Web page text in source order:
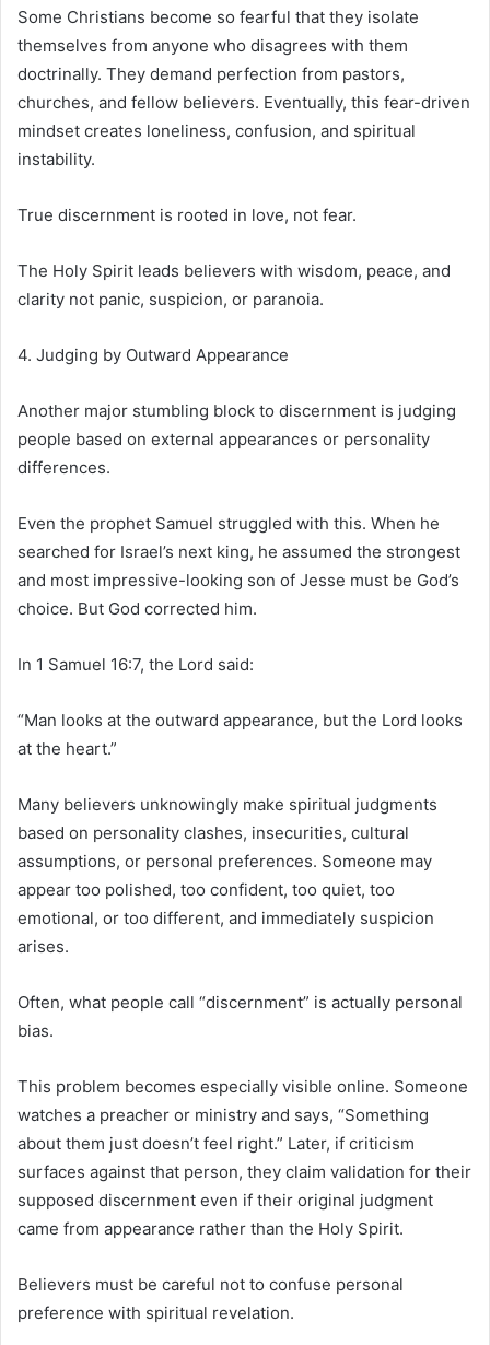
Some Christians become so fearful that they isolate
themselves from anyone who disagrees with them
doctrinally. They demand perfection from pastors,
churches, and fellow believers. Eventually, this fear-driven
mindset creates loneliness, confusion, and spiritual
instability.
True discernment is rooted in love, not fear.
The Holy Spirit leads believers with wisdom, peace, and
clarity not panic, suspicion, or paranoia.
4. Judging by Outward Appearance
Another major stumbling block to discernment is judging
people based on external appearances or personality
differences.
Even the prophet Samuel struggled with this. When he
searched for Israel’s next king, he assumed the strongest
and most impressive-looking son of Jesse must be God’s
choice. But God corrected him.
In 1 Samuel 16:7, the Lord said:
“Man looks at the outward appearance, but the Lord looks
at the heart.”
Many believers unknowingly make spiritual judgments
based on personality clashes, insecurities, cultural
assumptions, or personal preferences. Someone may
appear too polished, too confident, too quiet, too
emotional, or too different, and immediately suspicion
arises.
Often, what people call “discernment” is actually personal
bias.
This problem becomes especially visible online. Someone
watches a preacher or ministry and says, “Something
about them just doesn’t feel right.” Later, if criticism
surfaces against that person, they claim validation for their
supposed discernment even if their original judgment
came from appearance rather than the Holy Spirit.
Believers must be careful not to confuse personal
preference with spiritual revelation.